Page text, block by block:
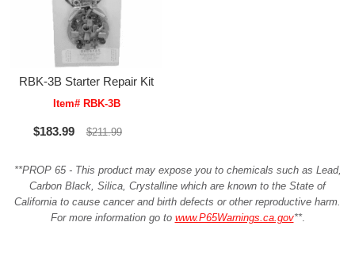
RBK-3B Starter Repair Kit
Item# RBK-3B
$183.99 $211.99
**PROP 65 - This product may expose you to chemicals such as Lead,
Carbon Black, Silica, Crystalline which are known to the State of
California to cause cancer and birth defects or other reproductive harm.
For more information go to www.P65Warnings.ca.gov**.